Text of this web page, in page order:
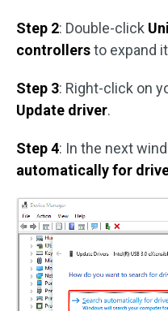
Step 2: Double-click
controllersto expand
Step 3: Right-click on
Update driver.
Step 4: In the next
automatically for